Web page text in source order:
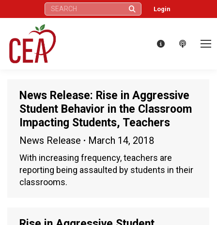
Search: Login
News Release: Rise in Aggressive
Student Behavior in the Classroom
Impacting Students, Teachers
News Release March 14, 2018
With increasing frequency, teachers are
reporting being assaulted by students in their
classrooms.